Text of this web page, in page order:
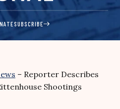
SUBSCRIBE
– Reporter Describes
Shootings